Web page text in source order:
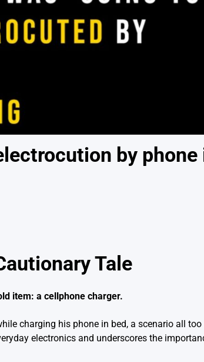
by phone
Tale
item: a cellphone charger.
charging his phone in bed, a scenario all
electronics and underscores the